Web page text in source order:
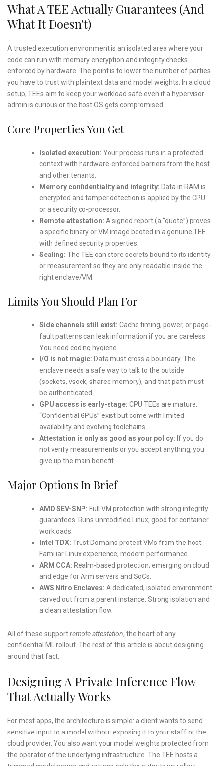
What A TEE Actually Guarantees (and
What It Doesn’t)
A trusted execution environment is an isolated area where your
code can run with memory encryption and integrity checks
enforced by hardware. The point is to lower the number of parties
you have to trust with plaintext data and model weights. In a cloud
setup, TEEs aim to keep your workload safe even if a hypervisor
admin is curious or the host OS gets compromised.
Core Properties You Get
Isolated execution: Your process runs in a protected
context with hardware-enforced barriers from the host
and other tenants.
Memory confidentiality and integrity: Data in RAM is
encrypted and tamper detection is applied by the CPU
or a security co-processor.
Remote attestation: A signed report (a “quote”) proves
a specific binary or VM image booted in a genuine TEE
with defined security properties.
Sealing: The TEE can store secrets bound to its identity
or measurement so they are only readable inside the
right enclave/VM.
Limits You Should Plan For
Side channels still exist: Cache timing, power, or page-
fault patterns can leak information if you are careless.
You need coding hygiene.
I/O is not magic: Data must cross a boundary. The
enclave needs a safe way to talk to the outside
(sockets, vsock, shared memory), and that path must
be authenticated.
GPU access is early-stage: CPU TEEs are mature.
“Confidential GPUs” exist but come with limited
availability and evolving toolchains.
Attestation is only as good as your policy: If you do
not verify measurements or you accept anything, you
give up the main benefit.
Major Options In Brief
AMD SEV-SNP: Full VM protection with strong integrity
guarantees. Runs unmodified Linux; good for container
workloads.
Intel TDX: Trust Domains protect VMs from the host.
Familiar Linux experience; modern performance.
ARM CCA: Realm-based protection; emerging on cloud
and edge for Arm servers and SoCs.
AWS Nitro Enclaves: A dedicated, isolated environment
carved out from a parent instance. Strong isolation and
a clean attestation flow.
All of these supportremote attestation, the heart of any
confidential ML rollout. The rest of this article is about designing
around that fact.
Designing A Private Inference Flow
That Actually Works
For most apps, the architecture is simple: a client wants to send
sensitive input to a model without exposing it to your staff or the
cloud provider. You also want your model weights protected from
the operator of the underlying infrastructure. The TEE hosts a